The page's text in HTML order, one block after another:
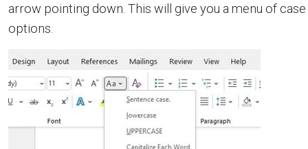
arrow pointing down. This will give you a menu of case
options.